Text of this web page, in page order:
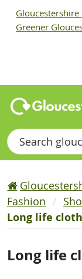
Greener
Search
Fashion
Long life
Long life